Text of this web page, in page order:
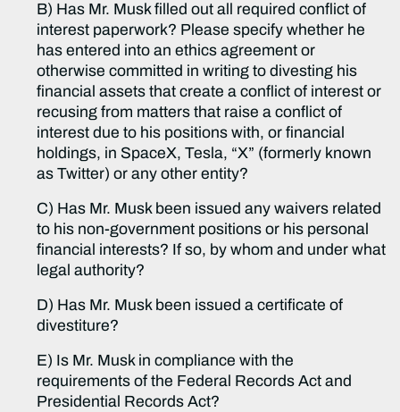
B) Has Mr. Musk filled out all required conflict of
interest paperwork? Please specify whether he
has entered into an ethics agreement or
otherwise committed in writing to divesting his
financial assets that create a conflict of interest or
recusing from matters that raise a conflict of
interest due to his positions with, or financial
holdings, in SpaceX, Tesla, “X” (formerly known
as Twitter) or any other entity?
C) Has Mr. Musk been issued any waivers related
to his non-government positions or his personal
financial interests? If so, by whom and under what
legal authority?
D) Has Mr. Musk been issued a certificate of
divestiture?
E) Is Mr. Musk in compliance with the
requirements of the Federal Records Act and
Presidential Records Act?